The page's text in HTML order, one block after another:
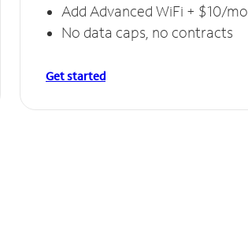
Add Advanced WiFi + $10/mo
No data caps, no contracts
Get started